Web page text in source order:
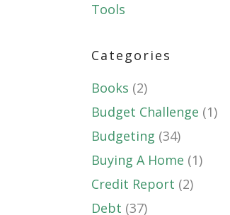
Tools
Categories
Books (2)
Budget Challenge (1)
Budgeting (34)
Buying A Home (1)
Credit Report (2)
Debt (37)